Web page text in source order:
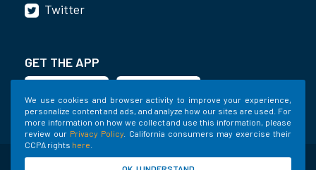
We use cookies and browser activity to improve your experience,
personalize content and ads, and analyze how our sites are used. For
more information on how we collect and use this information, please
review our Privacy Policy . California consumers may exercise their
CCPA rights here
Twitter
GET THE APP
©2020-2022 Shed Holdings, LLC. All Rights